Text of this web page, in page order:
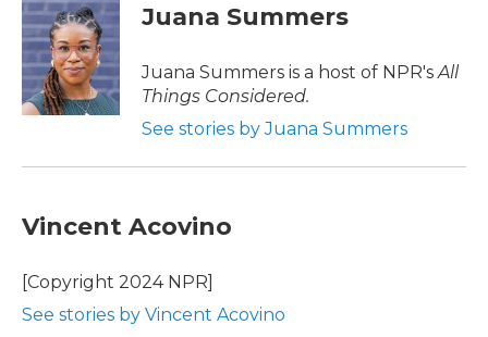
Juana Summers
Juana Summers is a host of NPR's All
Things Considered.
See stories by Juana Summers
Vincent Acovino
[Copyright 2024 NPR]
See stories by Vincent Acovino